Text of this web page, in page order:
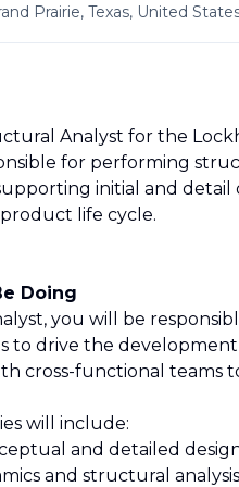
Prairie, Texas, United
Analyst for the
for performing
initial and
life cycle.
Doing
you will be
to drive the
cross-functional teams
will include:
and detailed
and structural analysis